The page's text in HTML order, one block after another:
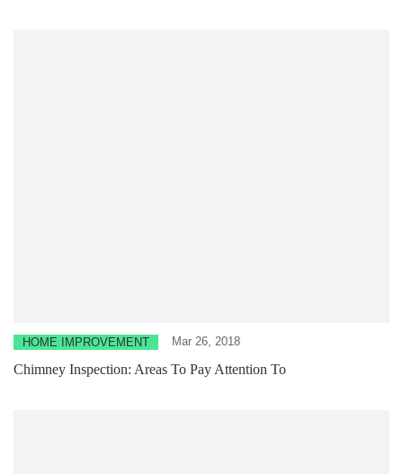
HOME IMPROVEMENT Mar 26, 2018
Chimney Inspection: Areas To Pay Attention To